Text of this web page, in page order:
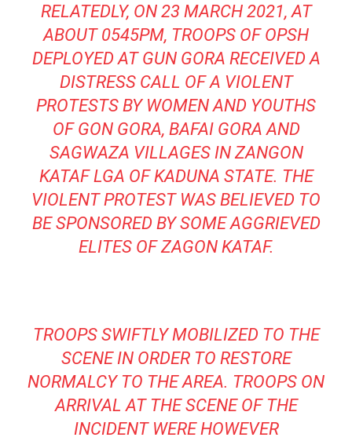
RELATEDLY, ON 23 MARCH 2021, AT
ABOUT 0545PM, TROOPS OF OPSH
DEPLOYED AT GUN GORA RECEIVED A
DISTRESS CALL OF A VIOLENT
PROTESTS BY WOMEN AND YOUTHS
OF GON GORA, BAFAI GORA AND
SAGWAZA VILLAGES IN ZANGON
KATAF LGA OF KADUNA STATE. THE
VIOLENT PROTEST WAS BELIEVED TO
BE SPONSORED BY SOME AGGRIEVED
ELITES OF ZAGON KATAF.
TROOPS SWIFTLY MOBILIZED TO THE
SCENE IN ORDER TO RESTORE
NORMALCY TO THE AREA. TROOPS ON
ARRIVAL AT THE SCENE OF THE
INCIDENT WERE HOWEVER